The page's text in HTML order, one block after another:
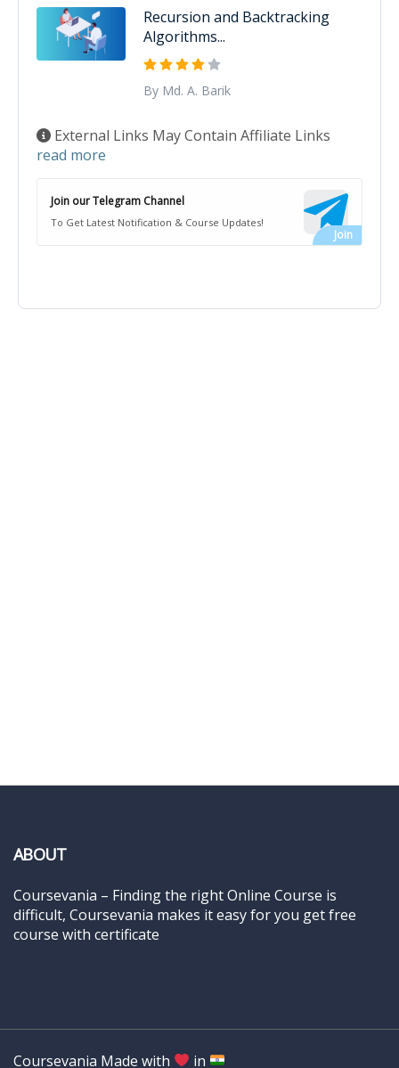
Recursion and Backtracking
Algorithms...
By Md. A. Barik
External Links May Contain Affiliate Links
read more
Join our Telegram Channel
To Get Latest Notification & Course Updates!
ABOUT
Coursevania – Finding the right Online Course is
difficult, Coursevania makes it easy for you get free
course with certificate
Coursevania Made with in